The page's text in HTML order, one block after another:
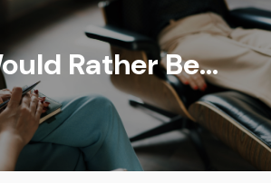
Rather Be...